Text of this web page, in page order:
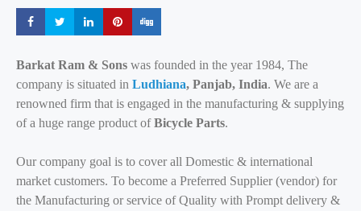
Share Share Share Share
Barkat Ram & Sons was founded in the year 1984, The
company is situated in Ludhiana, Panjab, India. We are a
renowned firm that is engaged in the manufacturing & supplying
of a huge range product ofBicycle Parts.
Our company goal is to cover all Domestic & international
market customers. To become a Preferred Supplier (vendor) for
the Manufacturing or service of Quality with Prompt delivery &